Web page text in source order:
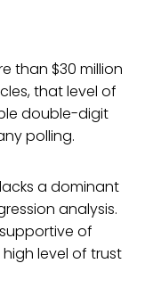
than $30 million
that level of
double-digit
polling.
a dominant
analysis.
of
level of trust